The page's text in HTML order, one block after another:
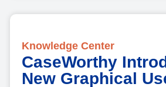
Knowledge Center
CaseWorthy
New Graphical